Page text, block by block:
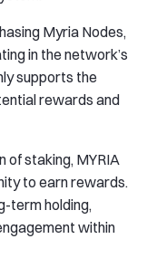
Myria Nodes,
in the network’s
supports the
rewards and
of staking, MYRIA
to earn rewards.
term holding,
within